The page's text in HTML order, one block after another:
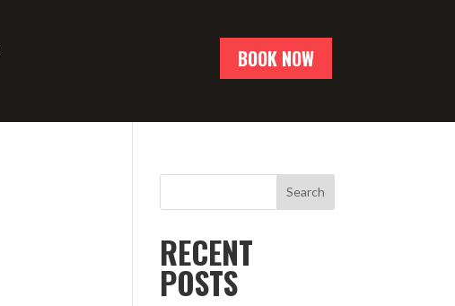
BOOK NOW
Search
RECENT
POSTS